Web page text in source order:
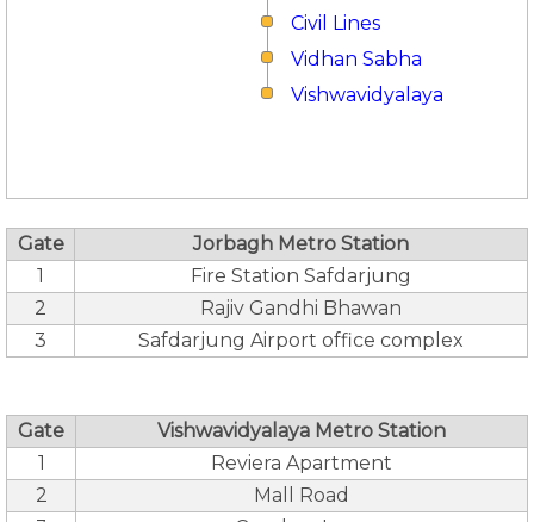
Civil Lines
Vidhan Sabha
Vishwavidyalaya
Gate
Jorbagh Metro Station
1
Fire Station Safdarjung
2
Rajiv Gandhi Bhawan
3
Safdarjung Airport office complex
Gate
Vishwavidyalaya Metro Station
1
Reviera Apartment
2
Mall Road